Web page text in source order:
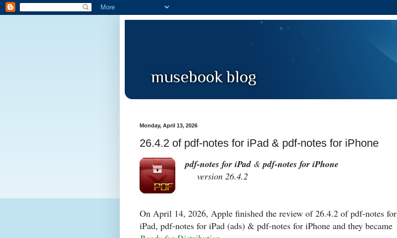
Monday, April 13, 2026
26.4.2 of pdf-notes for iPad & pdf-notes for iPhone
pdf-notes for iPad& pdf-notes for iPhone
version 26.4.2
On April 14, 2026, Apple finished the review of 26.4.2 of pdf-notes for
iPad, pdf-notes for iPad (ads) & pdf-notes for iPhone and they became